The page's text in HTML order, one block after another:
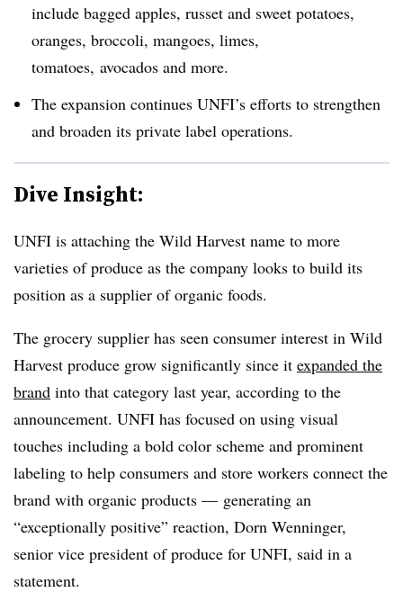
include bagged apples, russet and sweet potatoes,
oranges, broccoli, mangoes, limes,
tomatoes, avocados and more.
The expansion continues UNFI’s efforts to strengthen
and broaden its private label operations.
Dive Insight:
UNFI is attaching the Wild Harvest name to more
varieties of produce as the company looks to build its
position as a supplier of organic foods.
The grocery supplier has seen consumer interest in Wild
Harvest produce grow significantly since it expanded the
brand into that category last year, according to the
announcement. UNFI has focused on using visual
touches including a bold color scheme and prominent
labeling to help consumers and store workers connect the
brand with organic products — generating an
“exceptionally positive” reaction, Dorn Wenninger,
senior vice president of produce for UNFI, said in a
statement.